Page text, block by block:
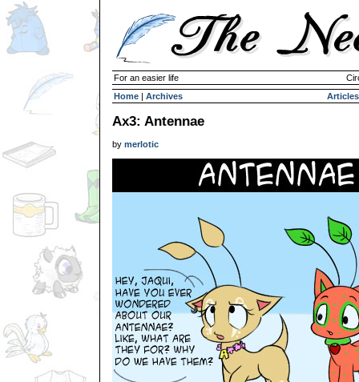
For an easier life
Home | Archives Articles
Ax3: Antennae
by merlotic